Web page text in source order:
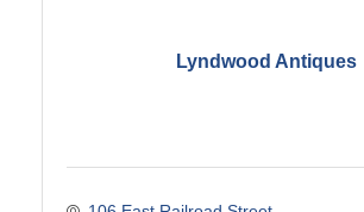
Lyndwood Antiques